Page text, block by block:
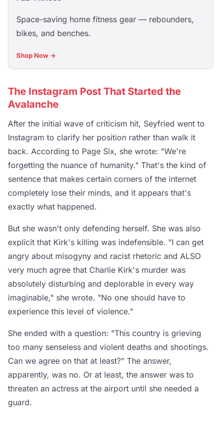
Space-saving home fitness gear — rebounders,
bikes, and benches.
Shop Now →
The Instagram Post That Started the
Avalanche
After the initial wave of criticism hit, Seyfried went to
Instagram to clarify her position rather than walk it
back. According to Page Six, she wrote: "We're
forgetting the nuance of humanity." That's the kind of
sentence that makes certain corners of the internet
completely lose their minds, and it appears that's
exactly what happened.
But she wasn't only defending herself. She was also
explicit that Kirk's killing was indefensible. "I can get
angry about misogyny and racist rhetoric and ALSO
very much agree that Charlie Kirk's murder was
absolutely disturbing and deplorable in every way
imaginable," she wrote. "No one should have to
experience this level of violence."
She ended with a question: "This country is grieving
too many senseless and violent deaths and shootings.
Can we agree on that at least?" The answer,
apparently, was no. Or at least, the answer was to
threaten an actress at the airport until she needed a
guard.